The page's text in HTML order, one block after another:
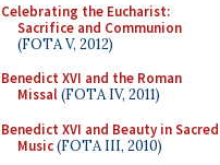
Celebrating the Eucharist:
Sacrifice and Communion
(FOTA V, 2012)
Benedict XVI and the Roman
Missal(FOTA IV, 2011)
Benedict XVI and Beauty in Sacred
Music(FOTA III, 2010)